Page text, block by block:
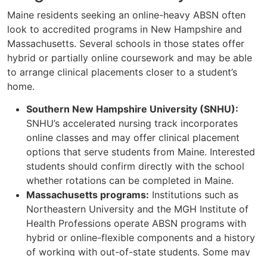
Maine residents seeking an online-heavy ABSN often
look to accredited programs in New Hampshire and
Massachusetts. Several schools in those states offer
hybrid or partially online coursework and may be able
to arrange clinical placements closer to a student’s
home.
Southern New Hampshire University (SNHU):
SNHU’s accelerated nursing track incorporates
online classes and may offer clinical placement
options that serve students from Maine. Interested
students should confirm directly with the school
whether rotations can be completed in Maine.
Massachusetts programs: Institutions such as
Northeastern University and the MGH Institute of
Health Professions operate ABSN programs with
hybrid or online-flexible components and a history
of working with out-of-state students. Some may